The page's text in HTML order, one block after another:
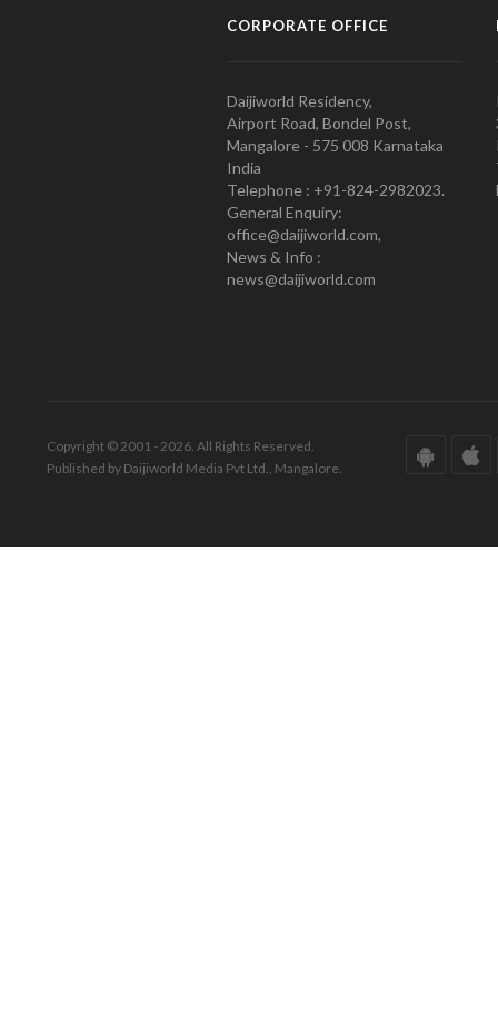
CORPORATE OFFICE
Daijiworld Residency,
Airport Road, Bondel Post,
Mangalore - 575 008 Karnataka
India
Telephone : +91-824-2982023.
General Enquiry:
office@daijiworld.com,
News & Info :
news@daijiworld.com
Copyright © 2001 - 2026. All Rights Reserved.
Published by Daijiworld Media Pvt Ltd., Mangalore.